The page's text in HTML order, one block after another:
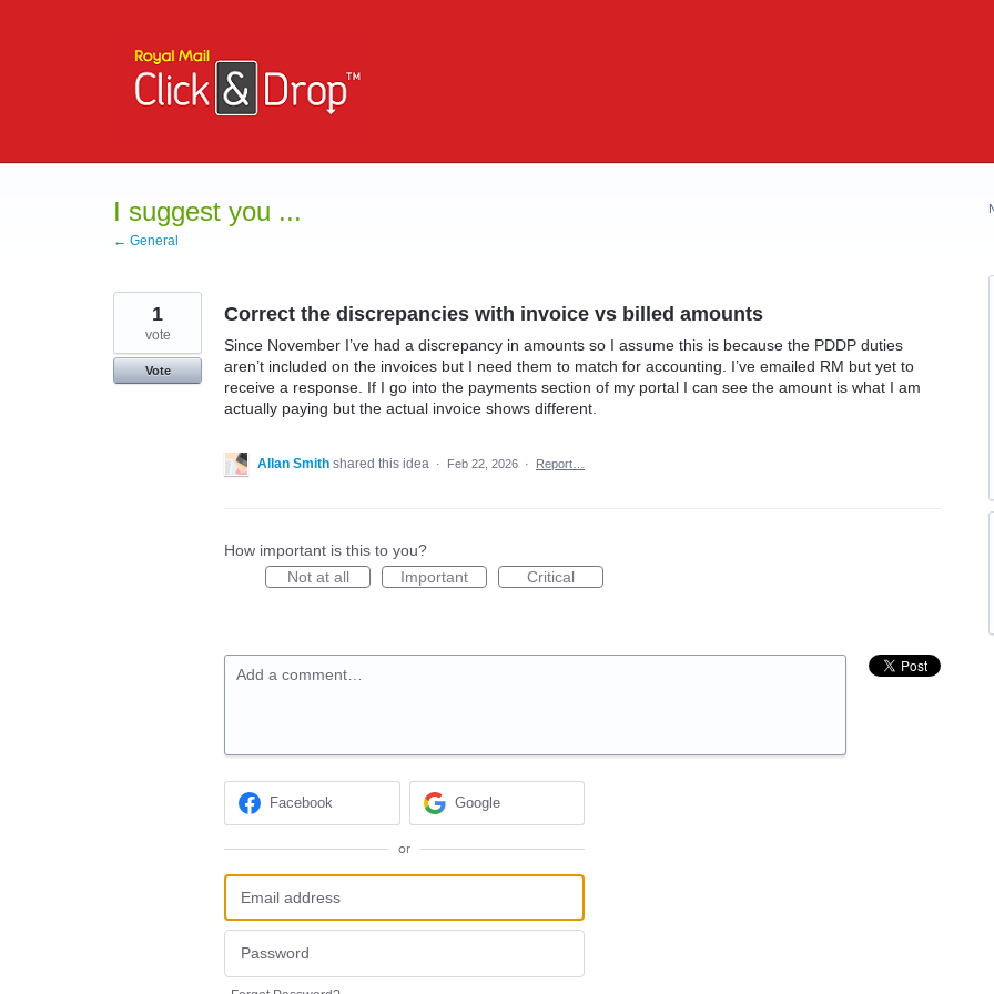
I suggest you ...
← General
Correct the discrepancies with invoice vs billed amounts
Since November I’ve had a discrepancy in amounts so I assume this is because the PDDP duties
aren’t included on the invoices but I need them to match for accounting. I’ve emailed RM but yet to
receive a response. If I go into the payments section of my portal I can see the amount is what I am
actually paying but the actual invoice shows different.
1
vote
Vote
Allan Smith shared this idea · Feb 22, 2026 · Report…
How important is this to you?
Not at all
Important Critical
Add a comment…
Facebook Google
or